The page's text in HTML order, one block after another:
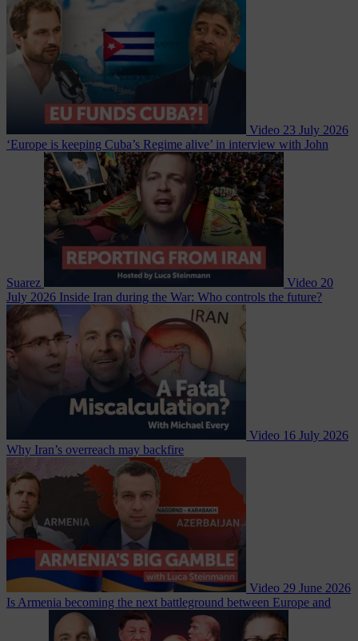
Video 23 July 2026
‘Europe is keeping Cuba’s Regime alive’ in interview with John
Suarez Video 20
July 2026 Inside Iran during the War: Who controls the future?
Video 16 July 2026
Why Iran’s overreach may backfire
Video 29 June 2026
Is Armenia becoming the next battleground between Europe and